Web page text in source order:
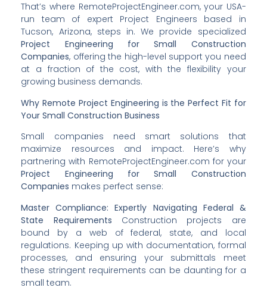
That’s where RemoteProjectEngineer.com, your USA-
run team of expert Project Engineers based in
Tucson, Arizona, steps in. We provide specialized
Project Engineering for Small Construction
Companies, offering the high-level support you need
at a fraction of the cost, with the flexibility your
growing business demands.
Why Remote Project Engineering is the Perfect Fit for
Your Small Construction Business
Small companies need smart solutions that
maximize resources and impact. Here’s why
partnering with RemoteProjectEngineer.com for your
Project Engineering for Small Construction
Companies makes perfect sense:
Master Compliance: Expertly Navigating Federal &
State Requirements Construction projects are
bound by a web of federal, state, and local
regulations. Keeping up with documentation, formal
processes, and ensuring your submittals meet
these stringent requirements can be daunting for a
small team.